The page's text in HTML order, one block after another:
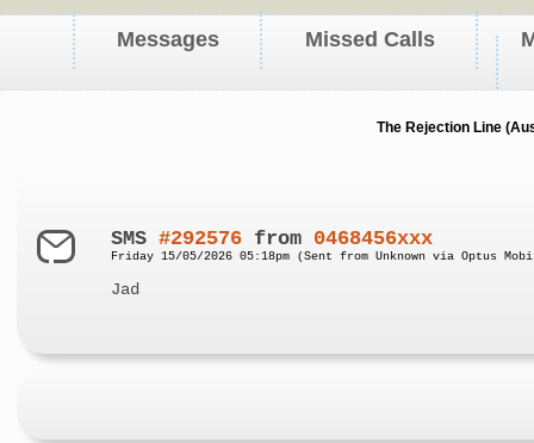
Messages Missed Calls
The Rejection Line
SMS#292576 from 0468456xxx
Friday 15/05/2026 05:18pm (Sent from Unknown via Optus
Jad